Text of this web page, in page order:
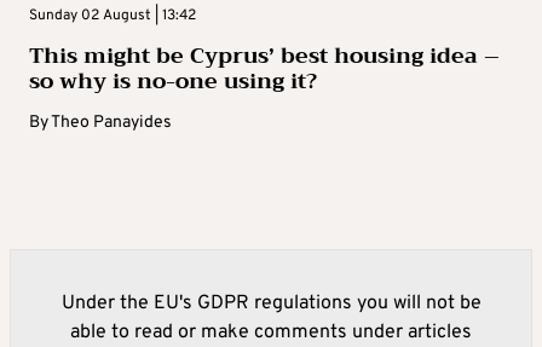
Sunday 02 August | 13:42
This might be Cyprus’ best housing idea –
so why is no-one using it?
ByTheo Panayides
Under the EU's GDPR regulations you will not be
able to read or make comments under articles